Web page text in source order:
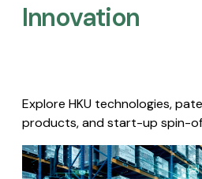
Innovation
Explore HKU technologies,
products, and start-up spin-